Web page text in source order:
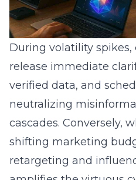
During volatility
release immediate
verified data, and
neutralizing
cascades. Conversely,
shifting marketing
retargeting and